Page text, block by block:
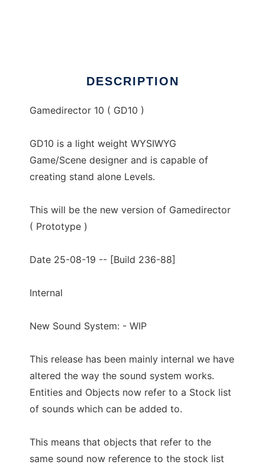
DESCRIPTION
Gamedirector 10 ( GD10 )
GD10 is a light weight WYSIWYG
Game/Scene designer and is capable of
creating stand alone Levels.
This will be the new version of Gamedirector
( Prototype )
Date 25-08-19 -- [Build 236-88]
Internal
New Sound System: - WIP
This release has been mainly internal we have
altered the way the sound system works.
Entities and Objects now refer to a Stock list
of sounds which can be added to.
This means that objects that refer to the
same sound now reference to the stock list